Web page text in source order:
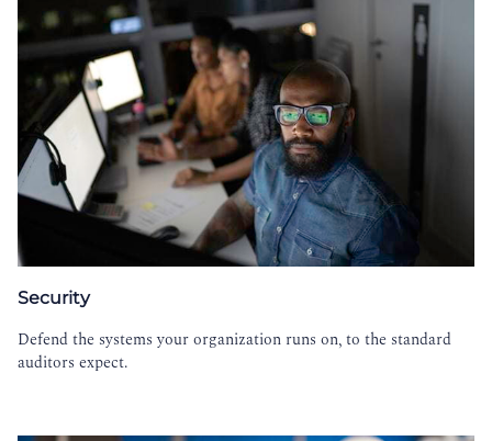
Security
Defend the systems your organization runs on, to the standard
auditors expect.